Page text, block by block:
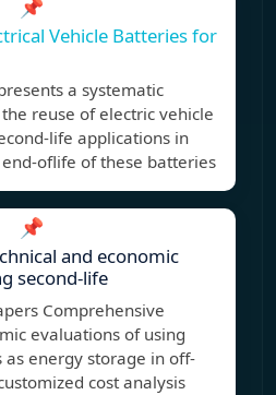
📌
Vehicle Batteries for
a systematic
reuse of electric vehicle
life applications in
oflife of these batteries
📌
and economic
second-life
Comprehensive
evaluations of using
energy storage in off-
cost analysis